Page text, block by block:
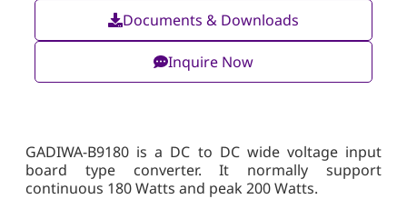
Documents & Downloads
Inquire Now
GADIWA-B9180 is a DC to DC wide voltage input
board type converter. It normally support
continuous 180 Watts and peak 200 Watts.